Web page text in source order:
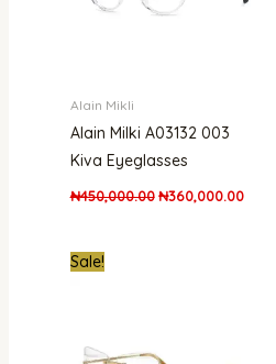
Alain Mikli
Alain Milki A03132 003
Kiva Eyeglasses
₦450,000.00 ₦360,000.00
Sale!